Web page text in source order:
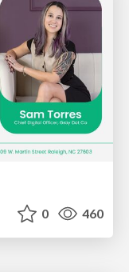
0 460